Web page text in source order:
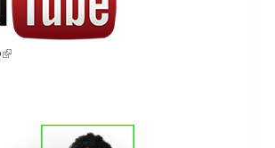
(link is external)